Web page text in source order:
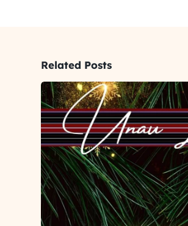
Related Posts